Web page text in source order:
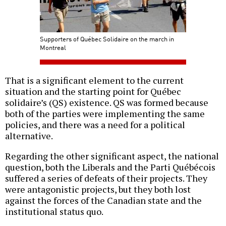
Supporters of Québec Solidaire on the march in
Montreal
That is a significant element to the current
situation and the starting point for Québec
solidaire’s (QS) existence. QS was formed because
both of the parties were implementing the same
policies, and there was a need for a political
alternative.
Regarding the other significant aspect, the national
question, both the Liberals and the Parti Québécois
suffered a series of defeats of their projects. They
were antagonistic projects, but they both lost
against the forces of the Canadian state and the
institutional status quo.